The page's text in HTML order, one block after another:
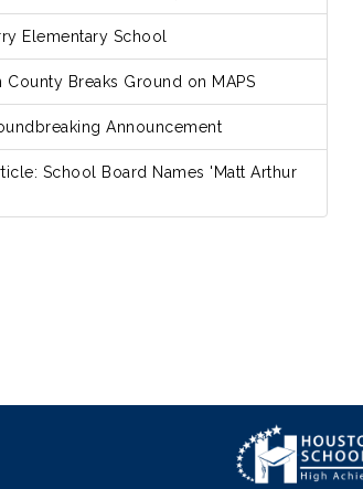
Elementary School
Breaks Ground on MAPS
Announcement
School Board Names 'Matt Arthur